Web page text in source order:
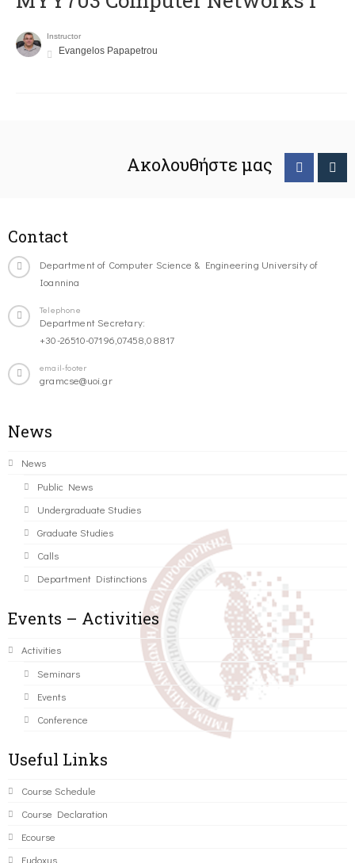
Instructor
Evangelos Papapetrou
Ακολουθήστε μας
Contact
Department of Computer Science & Engineering University of
Ioannina
Telephone
Department Secretary:
+30-26510-07196,07458,08817
email-footer
gramcse@uoi.gr
News
News
Public News
Undergraduate Studies
Graduate Studies
Calls
Department Distinctions
Events – Activities
Activities
Seminars
Events
Conference
Useful Links
Course Schedule
Course Declaration
Ecourse
Eudoxus